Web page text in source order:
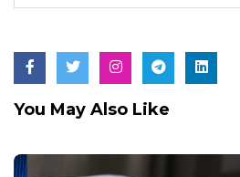
You May Also Like